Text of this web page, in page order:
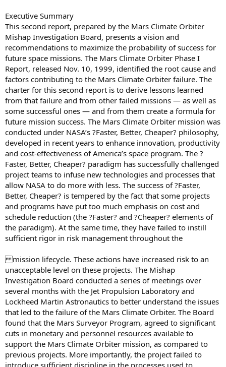
Executive Summary
This second report, prepared by the Mars Climate Orbiter
Mishap Investigation Board, presents a vision and
recommendations to maximize the probability of success for
future space missions. The Mars Climate Orbiter Phase I
Report, released Nov. 10, 1999, identified the root cause and
factors contributing to the Mars Climate Orbiter failure. The
charter for this second report is to derive lessons learned
from that failure and from other failed missions — as well as
some successful ones — and from them create a formula for
future mission success. The Mars Climate Orbiter mission was
conducted under NASA’s ?Faster, Better, Cheaper? philosophy,
developed in recent years to enhance innovation, productivity
and cost-effectiveness of America’s space program. The ?
Faster, Better, Cheaper? paradigm has successfully challenged
project teams to infuse new technologies and processes that
allow NASA to do more with less. The success of ?Faster,
Better, Cheaper? is tempered by the fact that some projects
and programs have put too much emphasis on cost and
schedule reduction (the ?Faster? and ?Cheaper? elements of
the paradigm). At the same time, they have failed to instill
sufficient rigor in risk management throughout the
mission lifecycle. These actions have increased risk to an
unacceptable level on these projects. The Mishap
Investigation Board conducted a series of meetings over
several months with the Jet Propulsion Laboratory and
Lockheed Martin Astronautics to better understand the issues
that led to the failure of the Mars Climate Orbiter. The Board
found that the Mars Surveyor Program, agreed to significant
cuts in monetary and personnel resources available to
support the Mars Climate Orbiter mission, as compared to
previous projects. More importantly, the project failed to
introduce sufficient discipline in the processes used to